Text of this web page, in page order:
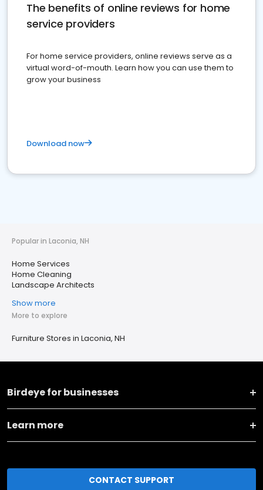
The benefits of online reviews for home
service providers
For home service providers, online reviews serve as a
virtual word-of-mouth. Learn how you can use them to
grow your business
Download now
Popular in Laconia, NH
Home Services
Home Cleaning
Landscape Architects
Show more
More to explore
Furniture Stores in Laconia, NH
Birdeye for businesses
Learn more
CONTACT SUPPORT